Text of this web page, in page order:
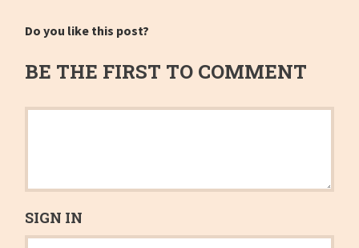
Do you like this post?
BE THE FIRST TO COMMENT
SIGN IN